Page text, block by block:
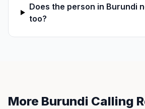
Does the person in Burundi
too?
More Burundi Calling